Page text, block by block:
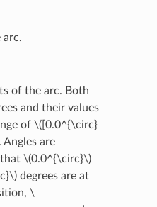
arc.
of the arc. Both
and their values
of \([0.0^{\circ}
Angles are
\(0.0^{\circ}\)
degrees are at
\